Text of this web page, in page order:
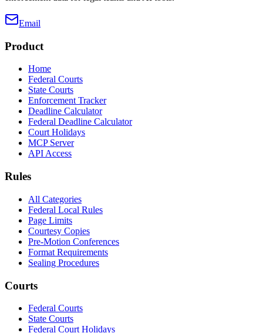
Email
Product
Home
Federal Courts
State Courts
Enforcement Tracker
Deadline Calculator
Federal Deadline Calculator
Court Holidays
MCP Server
API Access
Rules
All Categories
Federal Local Rules
Page Limits
Courtesy Copies
Pre-Motion Conferences
Format Requirements
Sealing Procedures
Courts
Federal Courts
State Courts
Federal Court Holidays